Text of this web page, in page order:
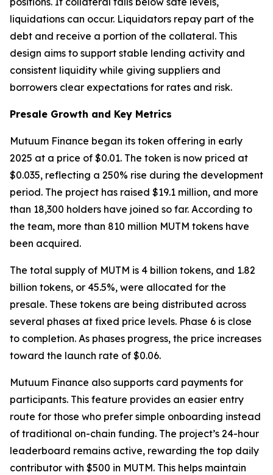
liquidations can occur. Liquidators repay part of the
debt and receive a portion of the collateral. This
design aims to support stable lending activity and
consistent liquidity while giving suppliers and
borrowers clear expectations for rates and risk.
Presale Growth and Key Metrics
Mutuum Finance began its token offering in early
2025 at a price of $0.01. The token is now priced at
$0.035, reflecting a 250% rise during the development
period. The project has raised $19.1 million, and more
than 18,300 holders have joined so far. According to
the team, more than 810 million MUTM tokens have
been acquired.
The total supply of MUTM is 4 billion tokens, and 1.82
billion tokens, or 45.5%, were allocated for the
presale. These tokens are being distributed across
several phases at fixed price levels. Phase 6 is close
to completion. As phases progress, the price increases
toward the launch rate of $0.06.
Mutuum Finance also supports card payments for
participants. This feature provides an easier entry
route for those who prefer simple onboarding instead
of traditional on-chain funding. The project’s 24-hour
leaderboard remains active, rewarding the top daily
contributor with $500 in MUTM. This helps maintain